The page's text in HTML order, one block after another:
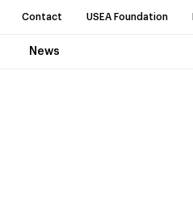
Contact USEA Foundation
News